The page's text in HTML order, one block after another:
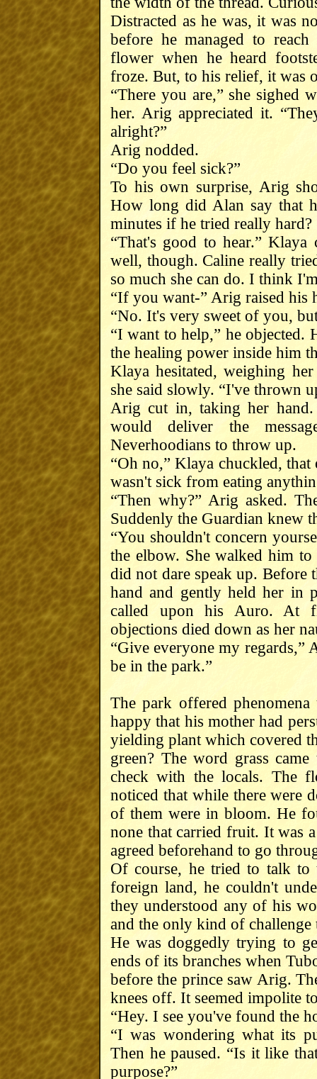
Distracted as he was, it was
before he managed to
flower when he heard
froze. But, to his relief, it was
“There you are,” she sighed
her. Arig appreciated it.
alright?”
Arig nodded.
“Do you feel sick?”
To his own surprise, Arig
How long did Alan say that
minutes if he tried really hard?
“That's good to hear.”
well, though. Caline really
so much she can do. I think
“If you want-” Arig raised his
“No. It's very sweet of you,
“I want to help,” he objected.
the healing power inside him
Klaya hesitated, weighing
she said slowly. “I've thrown
Arig cut in, taking her
would deliver the
Neverhoodians to throw up.
“Oh no,” Klaya chuckled, that
wasn't sick from eating
“Then why?” Arig asked.
Suddenly the Guardian knew
“You shouldn't concern
the elbow. She walked him
did not dare speak up. Before
hand and gently held her in
called upon his Auro. At
objections died down as her
“Give everyone my
be in the park.”
The park offered
happy that his mother had
yielding plant which covered
green? The word grass
check with the locals. The
noticed that while there were
of them were in bloom. He
none that carried fruit. It was
agreed beforehand to go
Of course, he tried to talk
foreign land, he couldn't
they understood any of his
and the only kind of
He was doggedly trying to
ends of its branches when
before the prince saw Arig.
knees off. It seemed impolite
“Hey. I see you've found the
“I was wondering what its
Then he paused. “Is it like
purpose?”